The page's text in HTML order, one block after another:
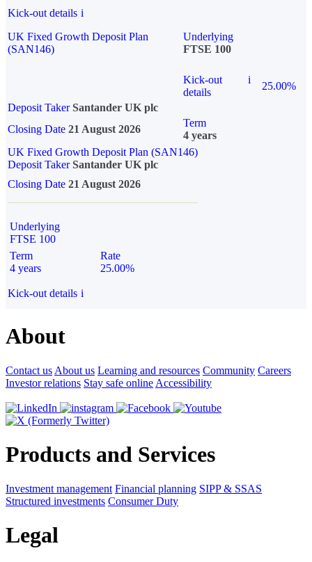
Kick-out details i
UK Fixed Growth Deposit Plan
(SAN146)
Underlying
FTSE 100
Kick-out
details
i
25.00%
Deposit Taker Santander UK plc
Closing Date 21 August 2026
Term
4 years
UK Fixed Growth Deposit Plan (SAN146)
Deposit TakerSantander UK plc
Closing Date 21 August 2026
Underlying
FTSE 100
Term
4 years
Rate
25.00%
Kick-out details i
About
Contact us About us Learning and resources Community Careers
Investor relations Stay safe online Accessibility
Products and Services
Investment management Financial planning SIPP & SSAS
Structured investments Consumer Duty
Legal